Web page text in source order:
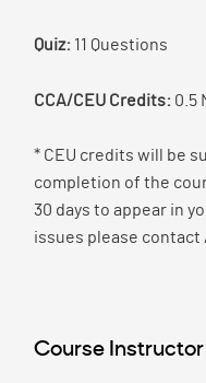
Quiz: 11 Questions
CCA/CEU Credits: 0.5
* CEU credits will be
completion of the
30 days to appear in
issues please contact
Course Instructor